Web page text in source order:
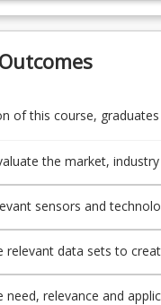
of this course,
the market,
technologies;
sensors and
systems;
relevant data sets to
need, relevance and